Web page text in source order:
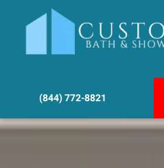
(844) 772-8821